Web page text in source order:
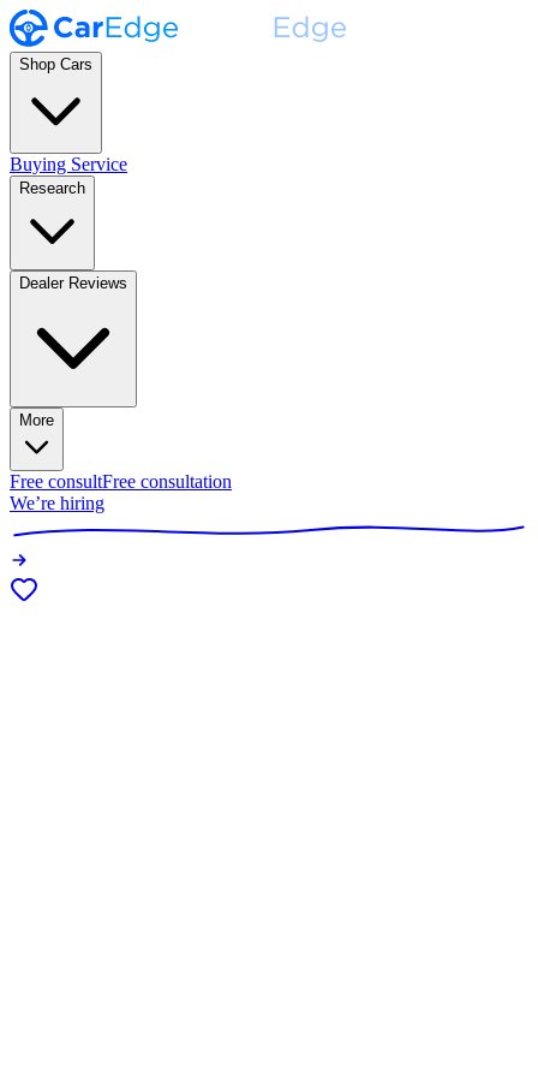
Shop Cars
Buying Service
Research
Dealer Reviews
More
Free consultFree consultation
We’re hiring